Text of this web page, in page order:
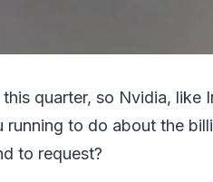
quarter, so Nvidia, like
running to do about the
to request?